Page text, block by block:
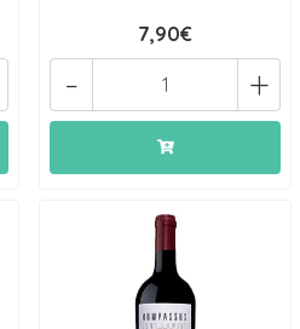
7,90€
+
-